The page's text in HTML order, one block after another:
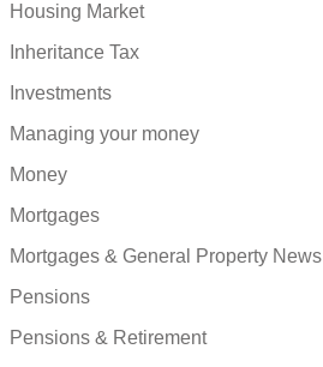
Housing Market
Inheritance Tax
Investments
Managing your money
Money
Mortgages
Mortgages & General Property News
Pensions
Pensions & Retirement